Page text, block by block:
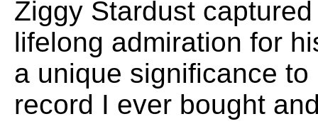
Ziggy Stardust
lifelong admiration for
a unique significance
record I ever bought